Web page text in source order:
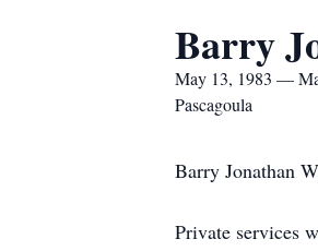
Barry
May 13, 1983 —
Pascagoula
Barry Jonathan
Private services